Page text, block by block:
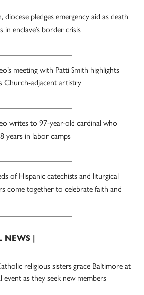
diocese pledges emergency aid as death
in enclave’s border crisis
meeting with Patti Smith highlights
Church-adjacent artistry
writes to 97-year-old cardinal who
years in labor camps
of Hispanic catechists and liturgical
come together to celebrate faith and
NEWS |
religious sisters grace Baltimore at
event as they seek new members